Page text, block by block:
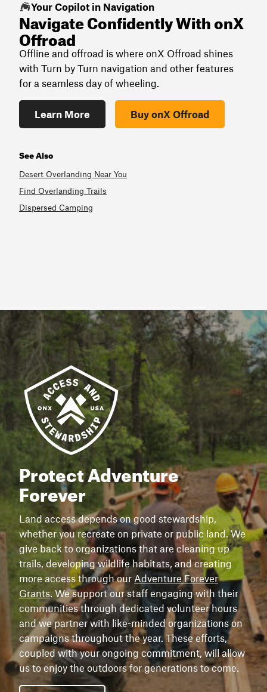
Your Copilot in Navigation
Navigate Confidently With onX
Offroad
Offline and offroad is where onX Offroad shines
with Turn by Turn navigation and other features
for a seamless day of wheeling.
Learn More Buy onX Offroad
See Also
Desert Overlanding Near You
Find Overlanding Trails
Dispersed Camping
Protect Adventure
Forever
Land access depends on good stewardship,
whether you recreate on private or public land. We
give back to organizations that are cleaning up
trails, developing wildlife habitats, and creating
more access through our Adventure Forever
Grants. We support our staff engaging with their
communities through dedicated volunteer hours
and we partner with like-minded organizations on
campaigns throughout the year. These efforts,
coupled with your ongoing commitment, will allow
us to enjoy the outdoors for generations to come.